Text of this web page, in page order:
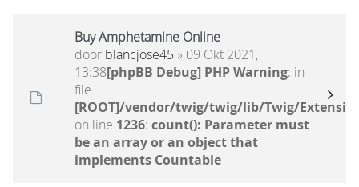
Buy Amphetamine Online
door blancjose45 » 09 Okt 2021,
13:38[phpBB Debug] PHP Warning: in
file
[ROOT]/vendor/twig/twig/lib/Twig/
on line 1236: count(): Parameter must
be an array or an object that
implements Countable